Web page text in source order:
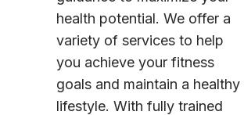
health potential. We offer a
variety of services to help
you achieve your fitness
goals and maintain a healthy
lifestyle. With fully trained